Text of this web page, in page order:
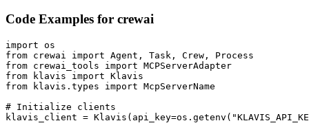
Code Examples for crewai
import os
from crewai import Agent, Task, Crew, Process
from crewai_tools import MCPServerAdapter
from klavis import Klavis
from klavis.types import McpServerName
# Initialize clients
klavis_client =